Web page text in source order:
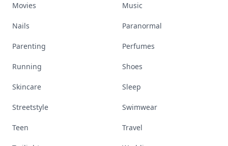
Movies Music
Nails Paranormal
Parenting Perfumes
Running Shoes
Skincare Sleep
Streetstyle Swimwear
Teen Travel